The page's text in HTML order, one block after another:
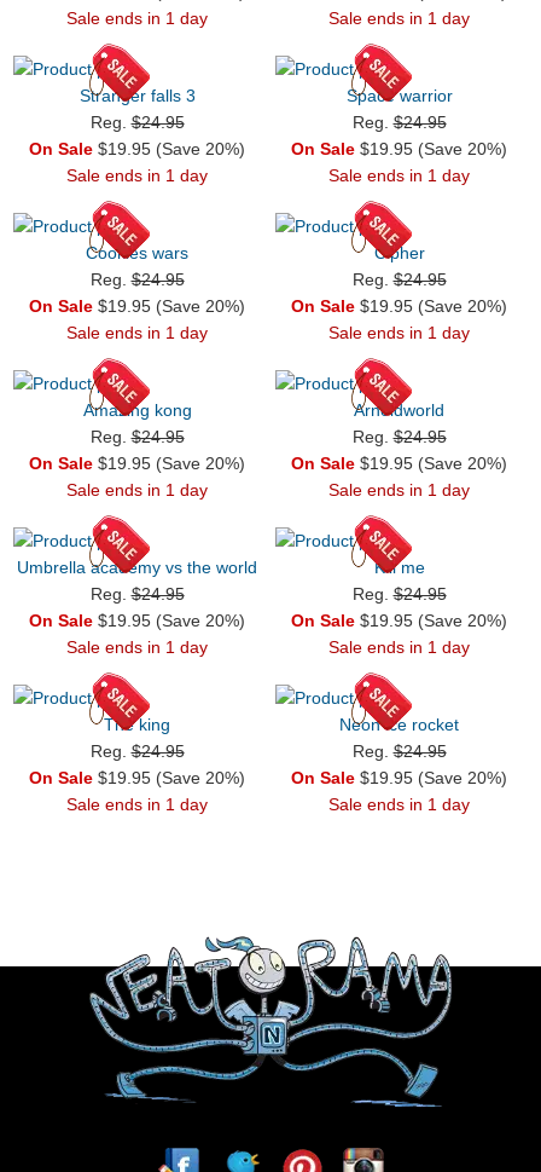
Sale ends in 1 day
Sale ends in 1 day
Stranger falls 3
Reg.$24.95
On Sale $19.95 (Save 20%)
Sale ends in 1 day
Space warrior
Reg.$24.95
On Sale $19.95 (Save 20%)
Sale ends in 1 day
Cookies wars
Reg.$24.95
On Sale $19.95 (Save 20%)
Sale ends in 1 day
Cipher
Reg.$24.95
On Sale $19.95 (Save 20%)
Sale ends in 1 day
Amazing kong
Reg.$24.95
On Sale $19.95 (Save 20%)
Sale ends in 1 day
Arnoldworld
Reg.$24.95
On Sale $19.95 (Save 20%)
Sale ends in 1 day
Umbrella academy vs the world
Reg.$24.95
On Sale $19.95 (Save 20%)
Sale ends in 1 day
Kill me
Reg.$24.95
On Sale $19.95 (Save 20%)
Sale ends in 1 day
The king
Reg.$24.95
On Sale $19.95 (Save 20%)
Sale ends in 1 day
Neon ice rocket
Reg.$24.95
On Sale $19.95 (Save 20%)
Sale ends in 1 day